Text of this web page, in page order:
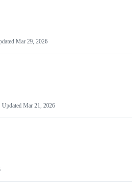
Mar 29, 2026
Updated Mar 21, 2026